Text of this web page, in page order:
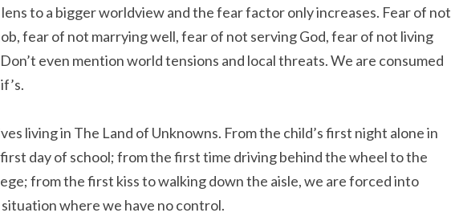
to a bigger worldview and the fear factor only increases. Fear of not
fear of not marrying well, fear of not serving God, fear of not living
Don’t even mention world tensions and local threats. We are consumed
living in The Land of Unknowns. From the child’s first night alone in
day of school; from the first time driving behind the wheel to the
from the first kiss to walking down the aisle, we are forced into
where we have no control.